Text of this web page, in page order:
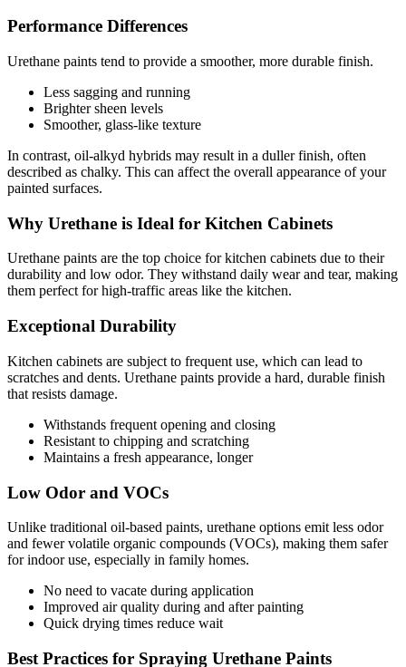
Performance Differences
Urethane paints tend to provide a smoother, more durable finish.
Less sagging and running
Brighter sheen levels
Smoother, glass-like texture
In contrast, oil-alkyd hybrids may result in a duller finish, often
described as chalky. This can affect the overall appearance of your
painted surfaces.
Why Urethane is Ideal for Kitchen Cabinets
Urethane paints are the top choice for kitchen cabinets due to their
durability and low odor. They withstand daily wear and tear, making
them perfect for high-traffic areas like the kitchen.
Exceptional Durability
Kitchen cabinets are subject to frequent use, which can lead to
scratches and dents. Urethane paints provide a hard, durable finish
that resists damage.
Withstands frequent opening and closing
Resistant to chipping and scratching
Maintains a fresh appearance, longer
Low Odor and VOCs
Unlike traditional oil-based paints, urethane options emit less odor
and fewer volatile organic compounds (VOCs), making them safer
for indoor use, especially in family homes.
No need to vacate during application
Improved air quality during and after painting
Quick drying times reduce wait
Best Practices for Spraying Urethane Paints